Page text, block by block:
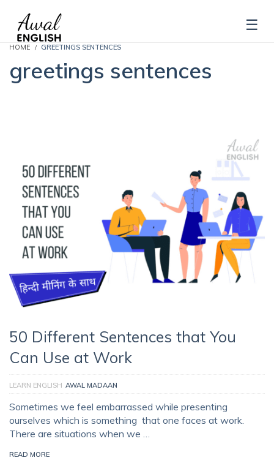
HOME GREETINGS SENTENCES
greetings sentences
50 Different Sentences that You
Can Use at Work
LEARN ENGLISH AWAL MADAAN
Sometimes we feel embarrassed while presenting
ourselves which is something that one faces at work.
There are situations when we …
READ MORE